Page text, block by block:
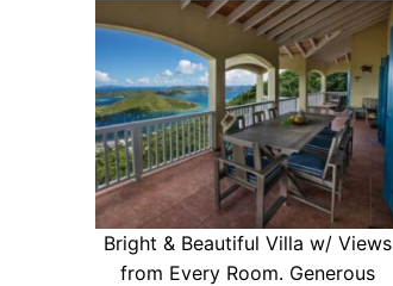
Bright & Beautiful Villa w/ Views
from Every Room. Generous